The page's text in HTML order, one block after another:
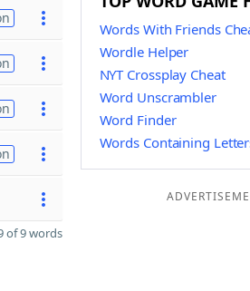
of 9 words
Words With Friends
Wordle Helper
NYT Crossplay Cheat
Word Unscrambler
Word Finder
Words Containing